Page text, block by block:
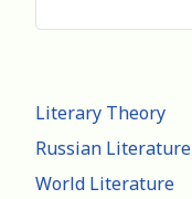
Literary Theory
Russian Literature
World Literature